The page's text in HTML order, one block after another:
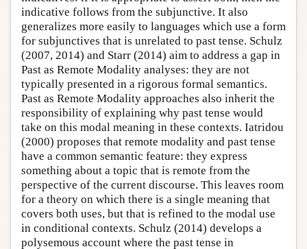
indicative follows from the subjunctive. It also
generalizes more easily to languages which use a form
for subjunctives that is unrelated to past tense. Schulz
(2007, 2014) and Starr (2014) aim to address a gap in
Past as Remote Modality analyses: they are not
typically presented in a rigorous formal semantics.
Past as Remote Modality approaches also inherit the
responsibility of explaining why past tense would
take on this modal meaning in these contexts. Iatridou
(2000) proposes that remote modality and past tense
have a common semantic feature: they express
something about a topic that is remote from the
perspective of the current discourse. This leaves room
for a theory on which there is a single meaning that
covers both uses, but that is refined to the modal use
in conditional contexts. Schulz (2014) develops a
polysemous account where the past tense in